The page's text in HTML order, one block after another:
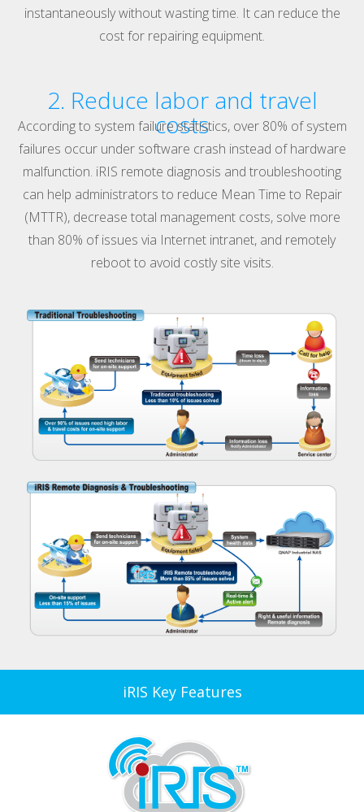
instantaneously without wasting time. It can reduce the
cost for repairing equipment.
2. Reduce labor and travel
costs
According to system failure statistics, over 80% of system
failures occur under software crash instead of hardware
malfunction. iRIS remote diagnosis and troubleshooting
can help administrators to reduce Mean Time to Repair
(MTTR), decrease total management costs, solve more
than 80% of issues via Internet intranet, and remotely
reboot to avoid costly site visits.
iRIS Key Features